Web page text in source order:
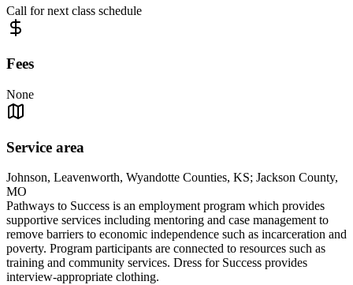
Call for next class schedule
Fees
None
Service area
Johnson, Leavenworth, Wyandotte Counties, KS; Jackson County,
MO
Pathways to Success is an employment program which provides
supportive services including mentoring and case management to
remove barriers to economic independence such as incarceration and
poverty. Program participants are connected to resources such as
training and community services. Dress for Success provides
interview-appropriate clothing.